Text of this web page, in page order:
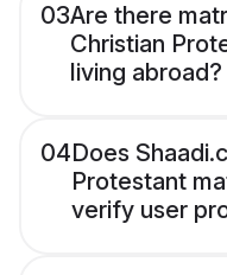
03Are there
Christian
living abroad?
04Does
Protestant
verify user